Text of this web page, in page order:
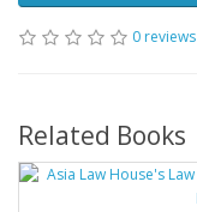
0 reviews
Related Books